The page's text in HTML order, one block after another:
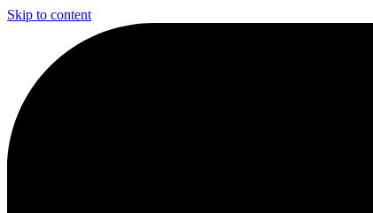
Skip to content